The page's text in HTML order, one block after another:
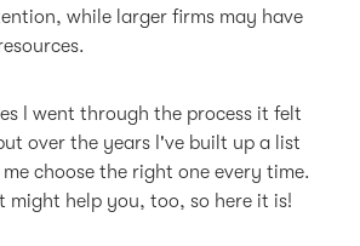
while larger firms may have
I went through the process it felt
over the years I've built up a list
choose the right one every time.
might help you, too, so here it is!